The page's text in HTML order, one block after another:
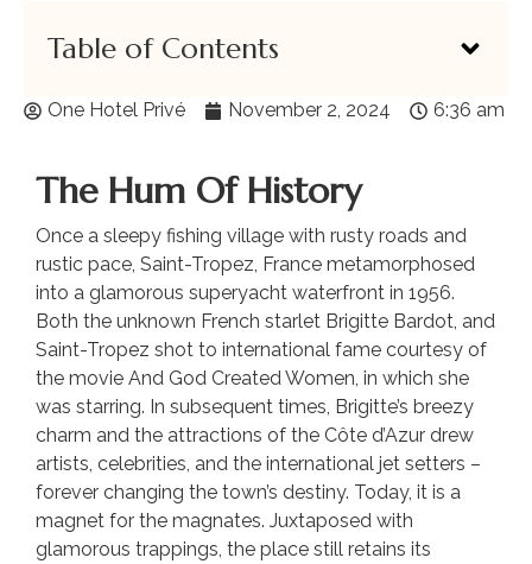
Table of Contents
One Hotel Privé November 2, 2024 6:36 am
The Hum Of History
Once a sleepy fishing village with rusty roads and
rustic pace, Saint-Tropez, France metamorphosed
into a glamorous superyacht waterfront in 1956.
Both the unknown French starlet Brigitte Bardot, and
Saint-Tropez shot to international fame courtesy of
the movie And God Created Women, in which she
was starring. In subsequent times, Brigitte’s breezy
charm and the attractions of the Côte d’Azur drew
artists, celebrities, and the international jet setters –
forever changing the town’s destiny. Today, it is a
magnet for the magnates. Juxtaposed with
glamorous trappings, the place still retains its